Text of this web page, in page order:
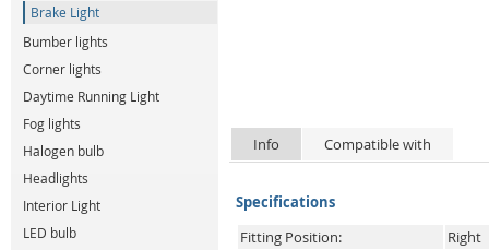
Brake Light
Bumber lights
Corner lights
Daytime Running Light
Fog lights
Halogen bulb
Headlights
Interior Light
LED bulb
Info Compatible with
Specifications
Fitting Position:
Right